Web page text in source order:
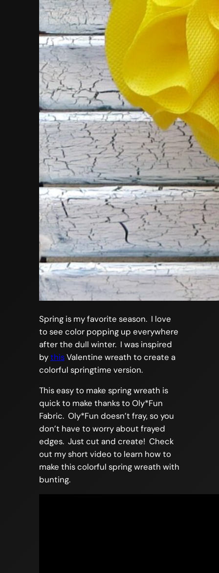
Spring is my favorite season. I love
to see color popping up everywhere
after the dull winter. I was inspired
bythisValentine wreath to create a
colorful springtime version.
This easy to make spring wreath is
quick to make thanks to Oly*Fun
Fabric. Oly*Fun doesn’t fray, so you
don’t have to worry about frayed
edges. Just cut and create! Check
out my short video to learn how to
make this colorful spring wreath with
bunting.